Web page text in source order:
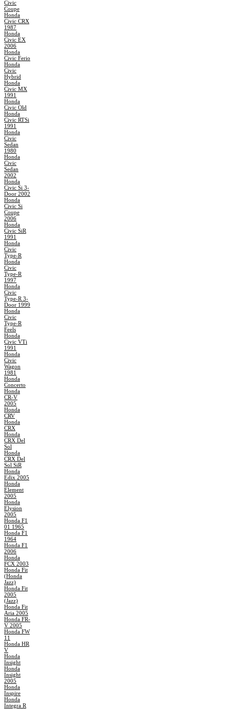
Civic
Coupe
Honda
Civic CRX
1987
Honda
Civic EX
2006
Honda
Civic Ferio
Honda
Civic
Hybrid
Honda
Civic MX
1991
Honda
Civic Old
Honda
Civic RTSi
1991
Honda
Civic
Sedan
1980
Honda
Civic
Sedan
2002
Honda
Civic Si 3-
Door 2002
Honda
Civic Si
Coupe
2006
Honda
Civic SiR
1991
Honda
Civic
Type-R
Honda
Civic
Type-R
1997
Honda
Civic
Type-R 3-
Door 1999
Honda
Civic
Type-R
Feels
Honda
Civic VTi
1991
Honda
Civic
Wagon
1981
Honda
Concerto
Honda
CR-V
2005
Honda
CRV
Honda
CRX
Honda
CRX Del
Sol
Honda
CRX Del
Sol SiR
Honda
Edix 2005
Honda
Element
2005
Honda
Elysion
2005
Honda F1
01 1965
Honda F1
1964
Honda F1
2006
Honda
FCX 2003
Honda Fit
(Honda
Jazz)
Honda Fit
2005
(Jazz)
Honda Fit
Aria 2005
Honda FR-
V 2005
Honda FW
11
Honda HR
V
Honda
Insight
Honda
Insight
2005
Honda
Inspire
Honda
Integra R